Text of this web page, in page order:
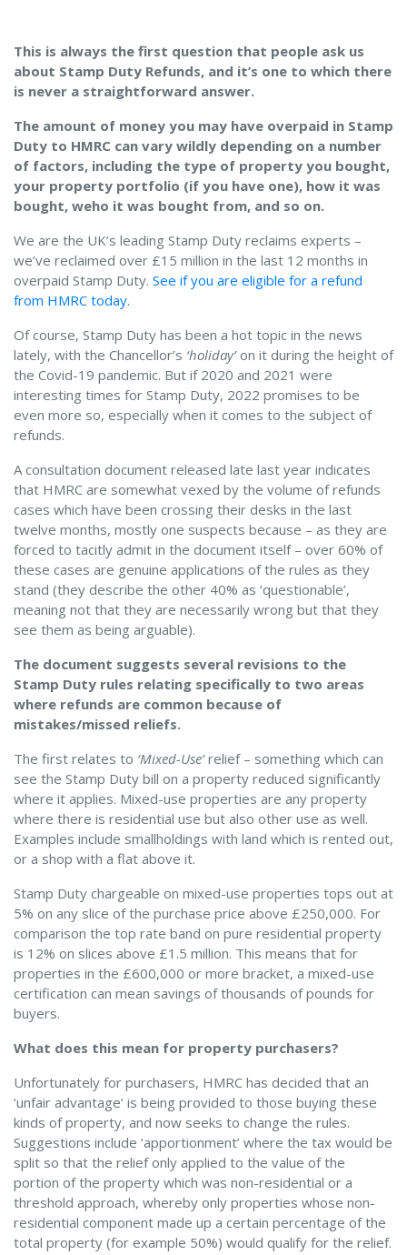
This is always the first question that people ask us
about Stamp Duty Refunds, and it’s one to which there
is never a straightforward answer.
The amount of money you may have overpaid in Stamp
Duty to HMRC can vary wildly depending on a number
of factors, including the type of property you bought,
your property portfolio (if you have one), how it was
bought, weho it was bought from, and so on.
We are the UK’s leading Stamp Duty reclaims experts –
we’ve reclaimed over £15 million in the last 12 months in
overpaid Stamp Duty. See if you are eligible for a refund
from HMRC today.
Of course, Stamp Duty has been a hot topic in the news
lately, with the Chancellor’s ‘holiday’on it during the height of
the Covid-19 pandemic. But if 2020 and 2021 were
interesting times for Stamp Duty, 2022 promises to be
even more so, especially when it comes to the subject of
refunds.
A consultation document released late last year indicates
that HMRC are somewhat vexed by the volume of refunds
cases which have been crossing their desks in the last
twelve months, mostly one suspects because – as they are
forced to tacitly admit in the document itself – over 60% of
these cases are genuine applications of the rules as they
stand (they describe the other 40% as ‘questionable’,
meaning not that they are necessarily wrong but that they
see them as being arguable).
The document suggests several revisions to the
Stamp Duty rules relating specifically to two areas
where refunds are common because of
mistakes/missed reliefs.
The first relates to ‘Mixed-Use’relief – something which can
see the Stamp Duty bill on a property reduced significantly
where it applies. Mixed-use properties are any property
where there is residential use but also other use as well.
Examples include smallholdings with land which is rented out,
or a shop with a flat above it.
Stamp Duty chargeable on mixed-use properties tops out at
5% on any slice of the purchase price above £250,000. For
comparison the top rate band on pure residential property
is 12% on slices above £1.5 million. This means that for
properties in the £600,000 or more bracket, a mixed-use
certification can mean savings of thousands of pounds for
buyers.
What does this mean for property purchasers?
Unfortunately for purchasers, HMRC has decided that an
‘unfair advantage’ is being provided to those buying these
kinds of property, and now seeks to change the rules.
Suggestions include ‘apportionment’ where the tax would be
split so that the relief only applied to the value of the
portion of the property which was non-residential or a
threshold approach, whereby only properties whose non-
residential component made up a certain percentage of the
total property (for example 50%) would qualify for the relief.